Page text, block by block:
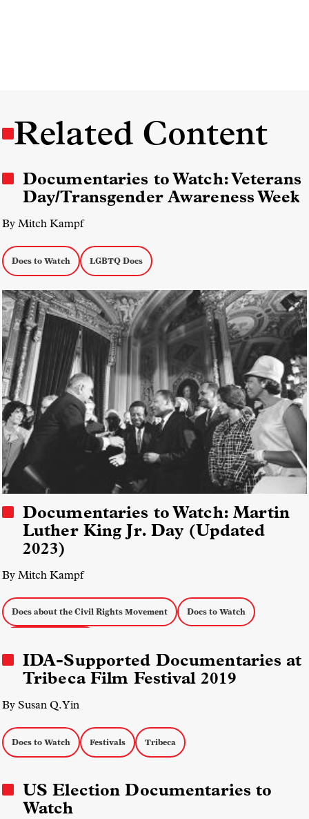
Related Content
Documentaries to Watch: Veterans
Day/Transgender Awareness Week
By Mitch Kampf
Docs to Watch LGBTQ Docs
Documentaries to Watch: Martin
Luther King Jr. Day (Updated
2023)
By Mitch Kampf
Docs about the Civil Rights Movement Docs to Watch
IDA-Supported Documentaries at
Tribeca Film Festival 2019
By Susan Q. Yin
Docs to Watch Festivals Tribeca
US Election Documentaries to
Watch